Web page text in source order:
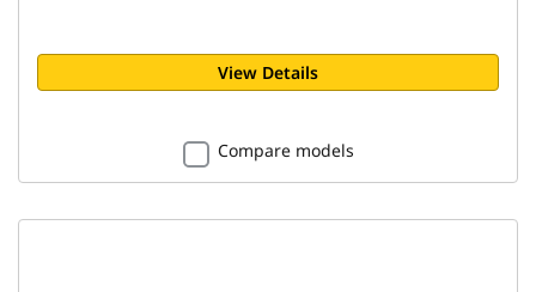
View Details
Compare models